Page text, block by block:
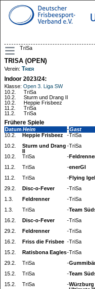
TriSa
TRISA (OPEN)
Verein: Trier
Indoor 2023/24:
Klasse: Open 3. Liga SW
10.2.
TriSa
10.2.
Sturm und Drang II
10.2.
Heppie Frisbeez
11.2.
TriSa
11.2.
TriSa
Frühere Spiele
Datum Heim -Gast
10.2.
Heppie Frisbeez -TriSa
10.2.
Sturm und Drang -TriSa
10.2.
TriSa -
11.2.
TriSa -enerGI
11.2.
TriSa -Flying
29.2.
Disc-o-Fever -TriSa
1.3.
Feldrenner -TriSa
1.3.
TriSa -Team
16.2.
Disc-o-Fever -TriSa
29.2.
Feldrenner -TriSa
16.2.
Friss die Frisbee -TriSa
15.2.
Ratisbona Eagles-TriSa
29.2.
TriSa -
15.2.
TriSa -Team
15.2.
TriSa -Würzburg